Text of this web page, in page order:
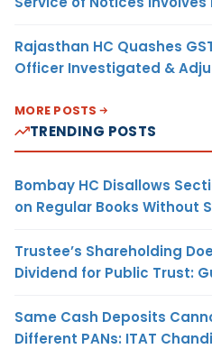
Rajasthan HC Quashes
Officer Investigated &
MORE POSTS
TRENDING POSTS
Bombay HC Disallows
on Regular Books Without
Trustee’s Shareholding
Dividend for Public Trust:
Same Cash Deposits
Different PANs: ITAT